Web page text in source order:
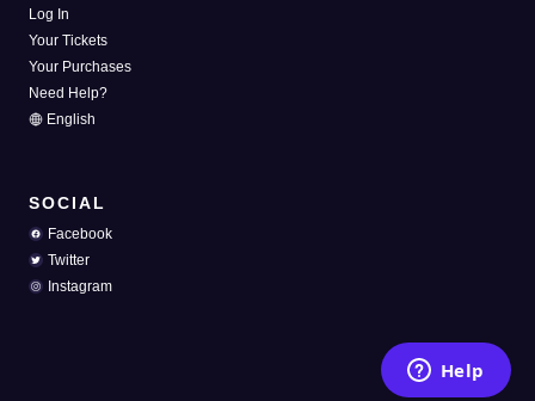
Log In
Your Tickets
Your Purchases
Need Help?
English
SOCIAL
Facebook
Twitter
Instagram
Help